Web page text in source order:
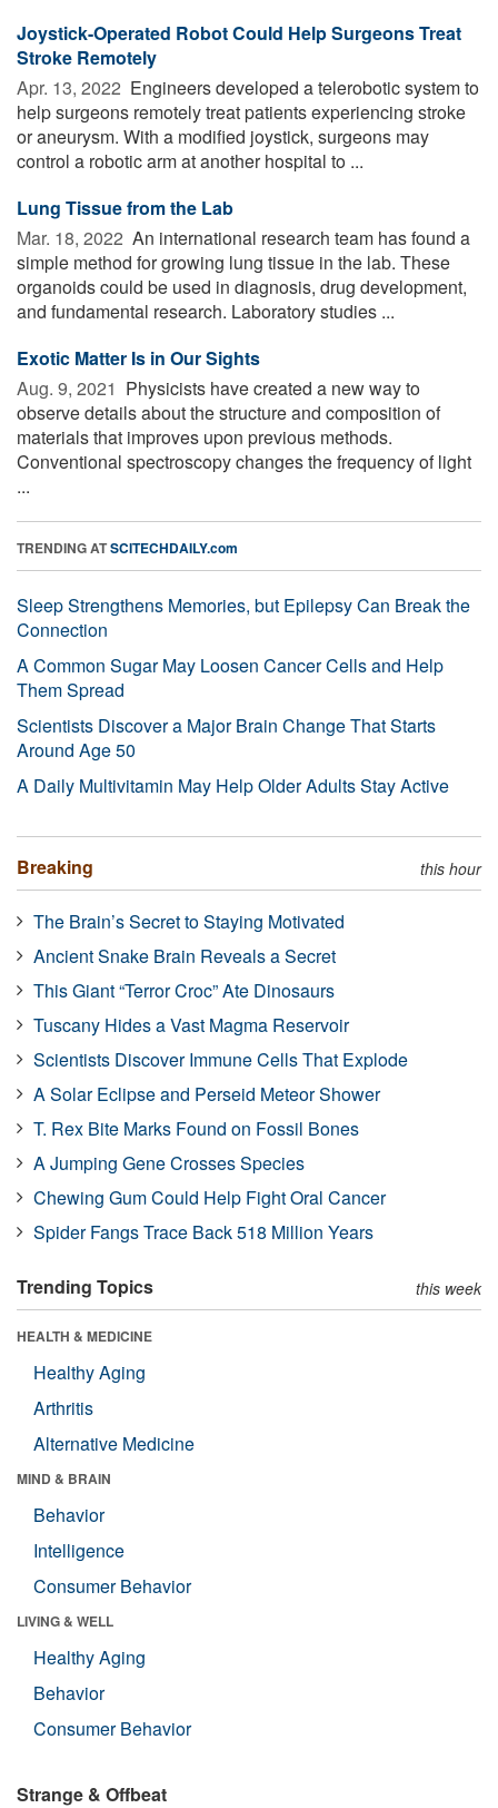
Joystick-Operated Robot Could Help Surgeons Treat
Stroke Remotely
Apr. 13, 2022  Engineers developed a telerobotic system to
help surgeons remotely treat patients experiencing stroke
or aneurysm. With a modified joystick, surgeons may
control a robotic arm at another hospital to ...
Lung Tissue from the Lab
Mar. 18, 2022  An international research team has found a
simple method for growing lung tissue in the lab. These
organoids could be used in diagnosis, drug development,
and fundamental research. Laboratory studies ...
Exotic Matter Is in Our Sights
Aug. 9, 2021  Physicists have created a new way to
observe details about the structure and composition of
materials that improves upon previous methods.
Conventional spectroscopy changes the frequency of light
...
TRENDING ATSCITECHDAILY.com
Sleep Strengthens Memories, but Epilepsy Can Break the
Connection
A Common Sugar May Loosen Cancer Cells and Help
Them Spread
Scientists Discover a Major Brain Change That Starts
Around Age 50
A Daily Multivitamin May Help Older Adults Stay Active
Breaking this hour
The Brain’s Secret to Staying Motivated
Ancient Snake Brain Reveals a Secret
This Giant “Terror Croc” Ate Dinosaurs
Tuscany Hides a Vast Magma Reservoir
Scientists Discover Immune Cells That Explode
A Solar Eclipse and Perseid Meteor Shower
T. Rex Bite Marks Found on Fossil Bones
A Jumping Gene Crosses Species
Chewing Gum Could Help Fight Oral Cancer
Spider Fangs Trace Back 518 Million Years
Trending Topics this week
HEALTH & MEDICINE
Healthy Aging
Arthritis
Alternative Medicine
MIND & BRAIN
Behavior
Intelligence
Consumer Behavior
LIVING & WELL
Healthy Aging
Behavior
Consumer Behavior
Strange & Offbeat